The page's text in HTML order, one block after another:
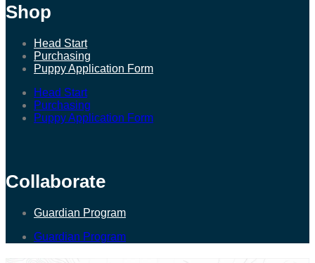
Shop
Head Start
Purchasing
Puppy Application Form
Head Start
Purchasing
Puppy Application Form
Collaborate
Guardian Program
Guardian Program